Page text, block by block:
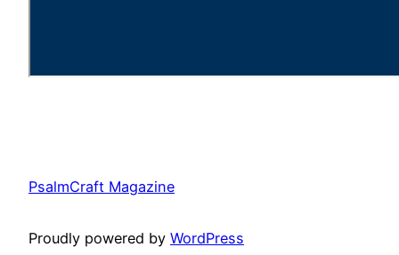
PsalmCraft Magazine
Proudly powered by WordPress